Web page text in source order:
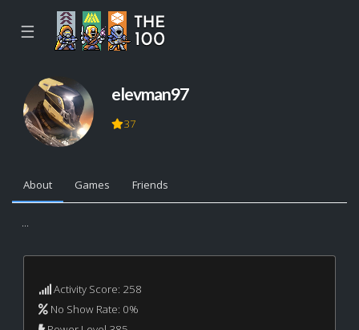
☰
elevman97
37
About Games Friends
...
Activity Score: 258
No Show Rate: 0%